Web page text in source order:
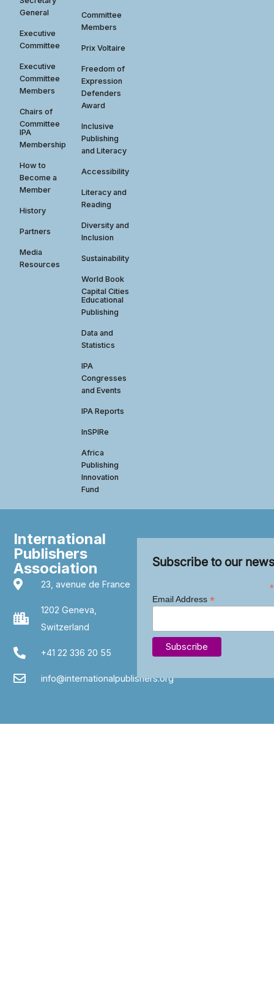
General
Executive
Committee
Executive
Committee
Members
Chairs of
Committee
IPA
Membership
How to
Become a
Member
History
Partners
Media
Resources
Committee
Members
Prix Voltaire
Freedom of
Expression
Defenders
Award
Inclusive
Publishing
and Literacy
Accessibility
Literacy and
Reading
Diversity and
Inclusion
Sustainability
World Book
Capital Cities
Educational
Publishing
Data and
Statistics
IPA
Congresses
and Events
IPA Reports
InSPIRe
Africa
Publishing
Innovation
Fund
International
Publishers
Association
23, avenue de France
1202 Geneva,
Switzerland
+41 22 336 20 55
info@internationalpublishers.org
Subscribe to our
*
Email Address *